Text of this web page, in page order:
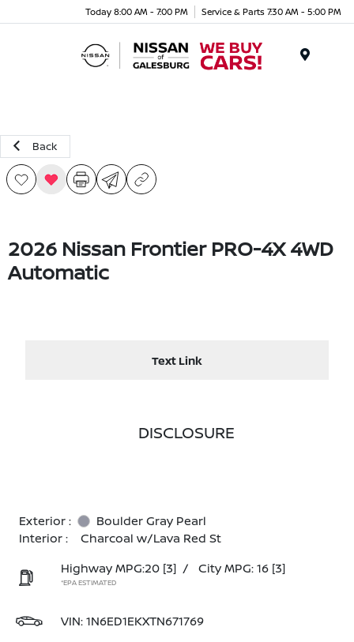
Today 8:00 AM - 7:00 PM Service & Parts 7:30 AM - 5:00 PM
Back
2026 Nissan Frontier PRO-4X 4WD
Automatic
Text Link
DISCLOSURE
Exterior :
Boulder Gray Pearl
Interior :
Charcoal w/Lava Red St
Highway MPG:20 [3] / City MPG: 16 [3]
*EPA ESTIMATED
VIN:1N6ED1EKXTN671769